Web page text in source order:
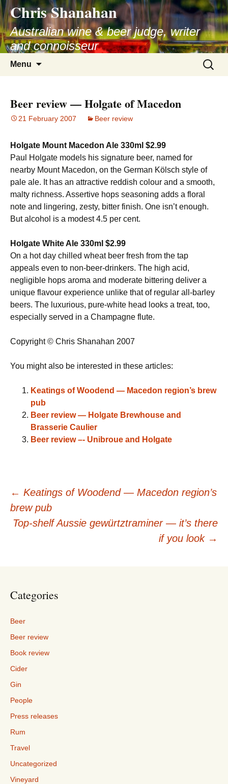
Skip
to
content
Chris Shanahan
Australian wine & beer judge, writer
and connoisseur
Menu
Search
for:
Beer review — Holgate of Macedon
21 February 2007 Beer review
Holgate Mount Macedon Ale 330ml $2.99
Paul Holgate models his signature beer, named for
nearby Mount Macedon, on the German Kölsch style of
pale ale. It has an attractive reddish colour and a smooth,
malty richness. Assertive hops seasoning adds a floral
note and lingering, zesty, bitter finish. One isn’t enough.
But alcohol is a modest 4.5 per cent.
Holgate White Ale 330ml $2.99
On a hot day chilled wheat beer fresh from the tap
appeals even to non-beer-drinkers. The high acid,
negligible hops aroma and moderate bittering deliver a
unique flavour experience unlike that of regular all-barley
beers. The luxurious, pure-white head looks a treat, too,
especially served in a Champagne flute.
Copyright © Chris Shanahan 2007
You might also be interested in these articles:
Keatings of Woodend — Macedon region’s brew
pub
Beer review — Holgate Brewhouse and
Brasserie Caulier
Beer review –- Unibroue and Holgate
Post
navigation
← Keatings of Woodend — Macedon region’s
brew pub
Top-shelf Aussie gewürtztraminer — it’s there
if you look →
Categories
Beer
Beer review
Book review
Cider
Gin
People
Press releases
Rum
Travel
Uncategorized
Vineyard